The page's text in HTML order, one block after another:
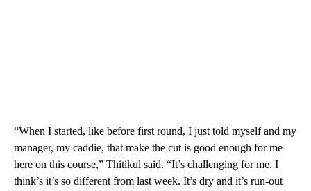
“When I started, like before first round, I just told myself and my
manager, my caddie, that make the cut is good enough for me
here on this course,” Thitikul said. “It’s challenging for me. I
think’s it’s so different from last week. It’s dry and it’s run-out